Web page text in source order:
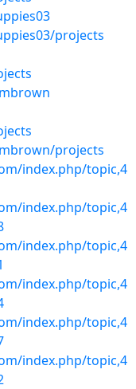
projects
projects
index.php/topic,4
index.php/topic,4
index.php/topic,4
index.php/topic,4
index.php/topic,4
index.php/topic,4